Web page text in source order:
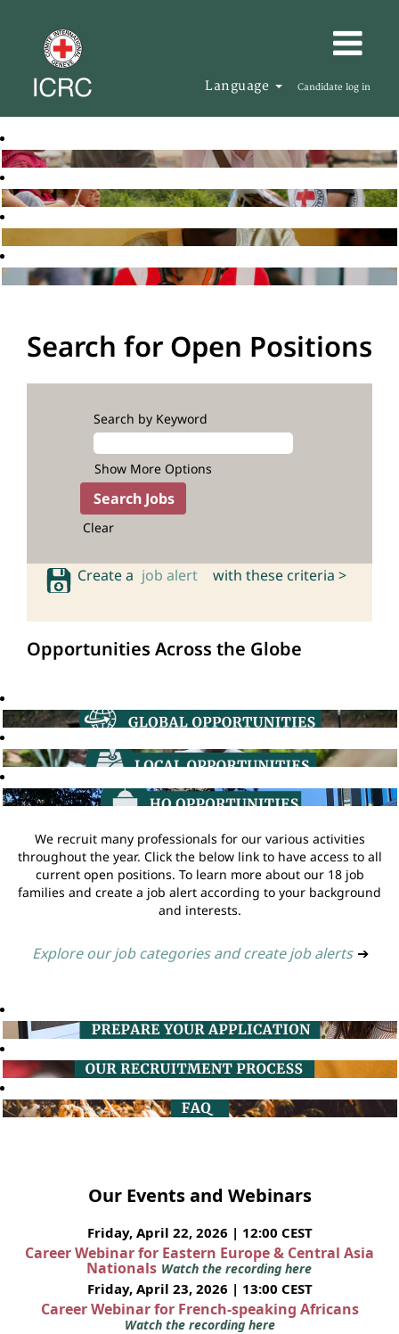
Language Candidate log in
Search for Open Positions
Search by Keyword
Show More Options
Clear
Create a job alert with these criteria >
Opportunities Across the Globe
We recruit many professionals for our various activities
throughout the year. Click the below link to have access to all
current open positions. To learn more about our 18 job
families and create a job alert according to your background
and interests.
Explore our job categories and create job alerts ➔
Our Events and Webinars
Friday, April 22, 2026 | 12:00 CEST
Career Webinar for Eastern Europe & Central Asia
Nationals Watch the recording here
Friday, April 23, 2026 | 13:00 CEST
Career Webinar for French-speaking Africans
Watch the recording here